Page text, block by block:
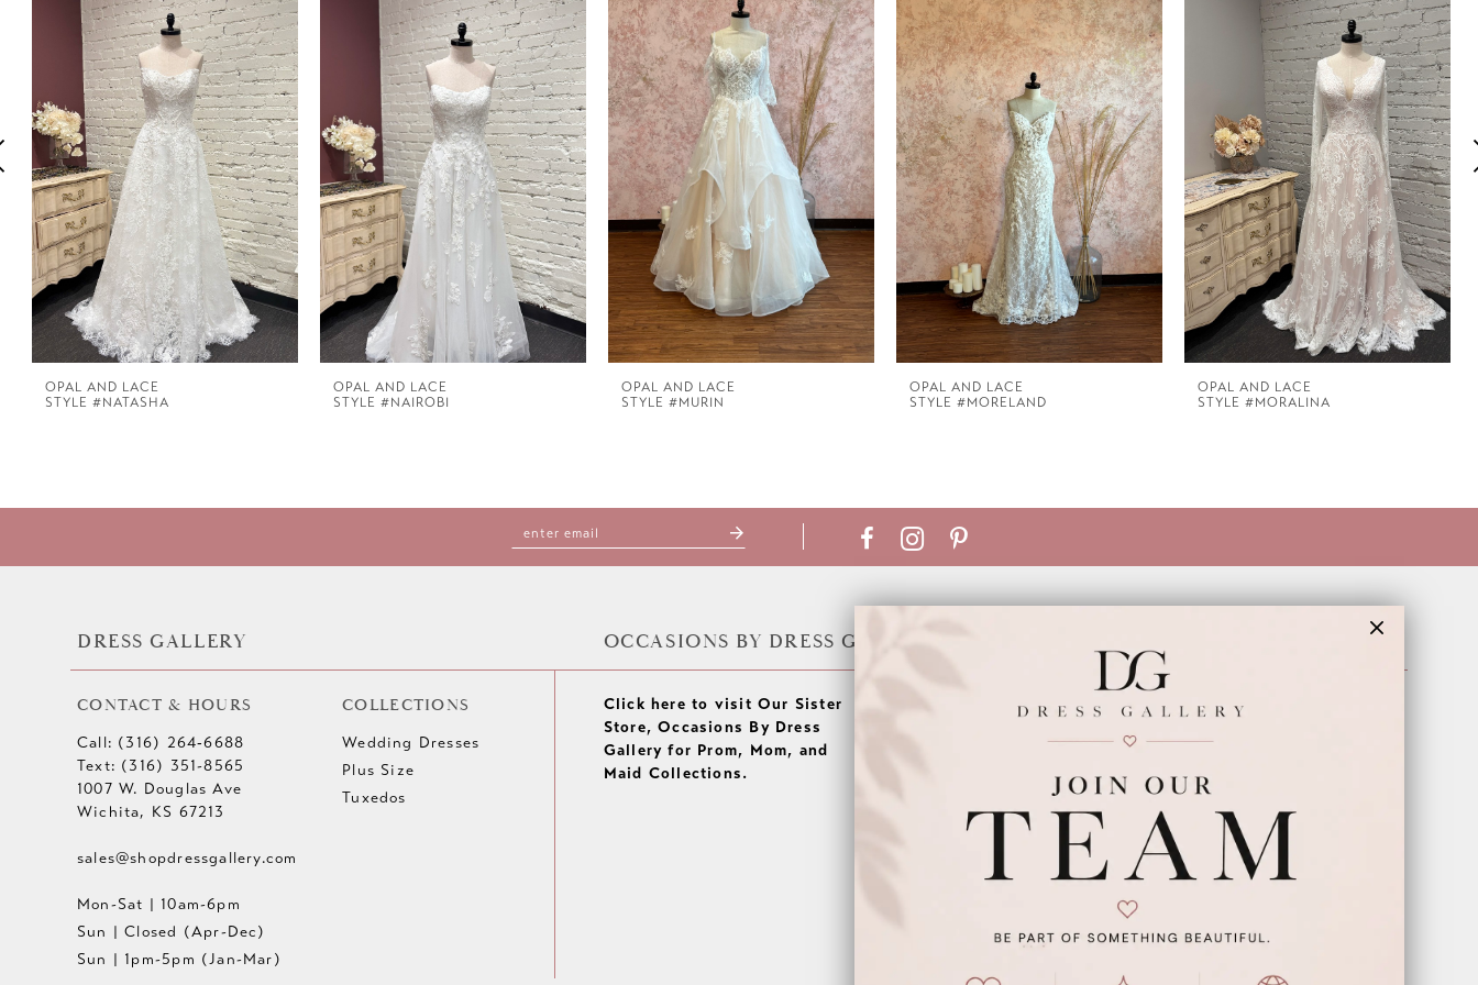
3
4
5
8
11
OPAL AND LACE
STYLE #NATASHA
OPAL AND LACE
STYLE #NAIROBI
OPAL AND LACE
STYLE #MURIN
OPAL AND LACE
STYLE #MORELAND
OPAL AND LACE
STYLE #MORALINA
DRESS GALLERY
CONTACT & HOURS
Call: (316) 264‑6688
Text: (316) 351-8565
1007 W. Douglas Ave
Wichita, KS 67213
sales@shopdressgallery.com
Mon-Sat | 10am-6pm
Sun | Closed (Apr-Dec)
Sun | 1pm-5pm (Jan-Mar)
COLLECTIONS
Wedding Dresses
Plus Size
Tuxedos
OCCASIONS BY DRESS GALLERY
Click here to visit Our Sister
Store, Occasions By Dress
Gallery for Prom, Mom, and
Maid Collections.
Appointments
Wishlist
FAQ